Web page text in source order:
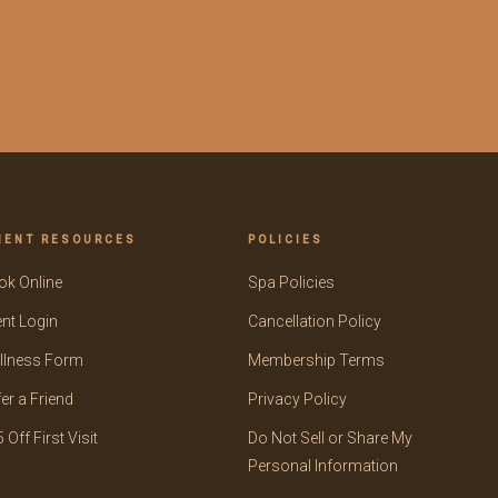
RESOURCES
Online
Login
Form
a Friend
Off First Visit
POLICIES
Spa Policies
Cancellation Policy
Membership Terms
Privacy Policy
Do Not Sell or Share My
Personal Information